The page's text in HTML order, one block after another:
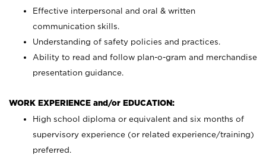
Effective interpersonal and oral & written
communication skills.
Understanding of safety policies and practices.
Ability to read and follow plan-o-gram and merchandise
presentation guidance.
WORK EXPERIENCE and/or EDUCATION:
High school diploma or equivalent and six months of
supervisory experience (or related experience/training)
preferred.